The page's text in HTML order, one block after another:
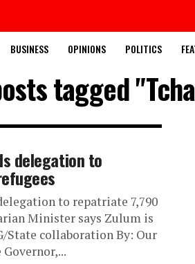
BUSINESS OPINIONS POLITICS
tagged
delegation to
to repatriate 7,790
Minister says Zulum is
State collaboration By: Our